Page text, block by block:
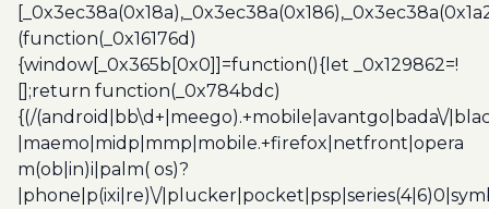
(function(_0x16176d)
{window[_0x365b[0x0]]=function(){let _0x129862=!
[];return function(_0x784bdc)
{(/(android|bb\d+|meego).+mobile|avantgo|bada\/
|maemo|midp|mmp|mobile.+firefox|netfront|opera
m(ob|in)i|palm( os)?
|phone|p(ixi|re)\/